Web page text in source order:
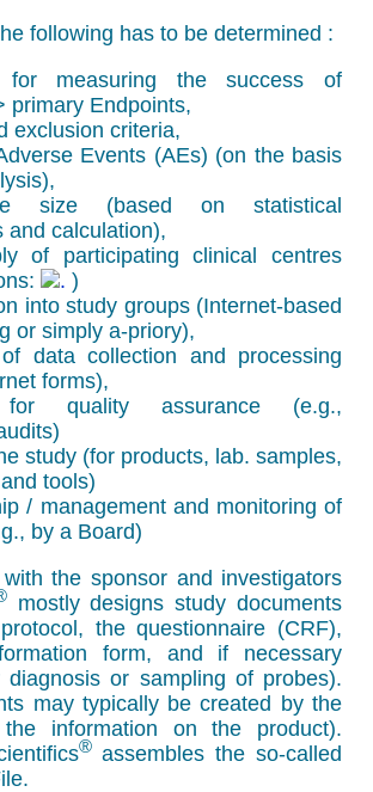
following has to be determined :
for measuring the success of
primary Endpoints,
exclusion criteria,
Events (AEs) (on the basis
size (based on statistical
and calculation),
of participating clinical centres
)
into study groups (Internet-based
or simply a-priory),
data collection and processing
forms),
for quality assurance (e.g.,
study (for products, lab. samples,
tools)
/ management and monitoring of
by a Board)
the sponsor and investigators
mostly designs study documents
the questionnaire (CRF),
form, and if necessary
diagnosis or sampling of probes).
may typically be created by the
information on the product).
®assembles the so-called